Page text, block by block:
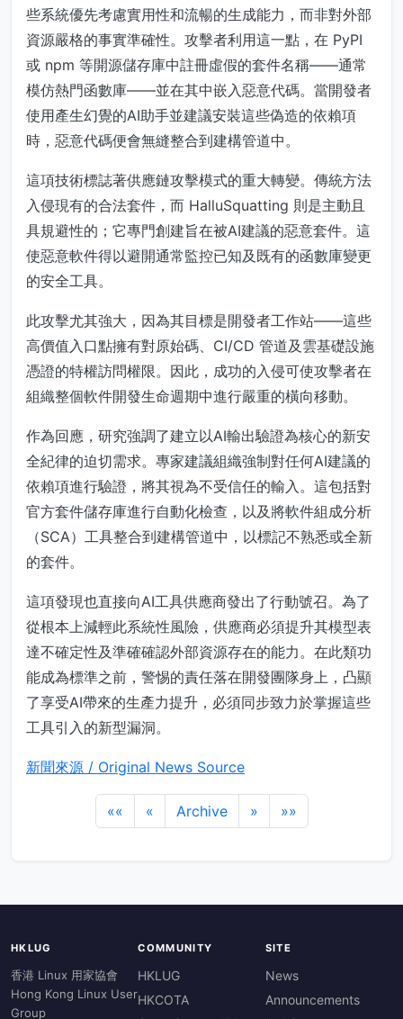
些系統優先考慮實用性和流暢的生成能力，而非對外部
資源嚴格的事實準確性。攻擊者利用這一點，在 PyPI
或 npm 等開源儲存庫中註冊虛假的套件名稱——通常
模仿熱門函數庫——並在其中嵌入惡意代碼。當開發者
使用產生幻覺的AI助手並建議安裝這些偽造的依賴項
時，惡意代碼便會無縫整合到建構管道中。
這項技術標誌著供應鏈攻擊模式的重大轉變。傳統方法
入侵現有的合法套件，而 HalluSquatting 則是主動且
具規避性的；它專門創建旨在被AI建議的惡意套件。這
使惡意軟件得以避開通常監控已知及既有的函數庫變更
的安全工具。
此攻擊尤其強大，因為其目標是開發者工作站——這些
高價值入口點擁有對原始碼、CI/CD 管道及雲基礎設施
憑證的特權訪問權限。因此，成功的入侵可使攻擊者在
組織整個軟件開發生命週期中進行嚴重的橫向移動。
作為回應，研究強調了建立以AI輸出驗證為核心的新安
全紀律的迫切需求。專家建議組織強制對任何AI建議的
依賴項進行驗證，將其視為不受信任的輸入。這包括對
官方套件儲存庫進行自動化檢查，以及將軟件組成分析
（SCA）工具整合到建構管道中，以標記不熟悉或全新
的套件。
這項發現也直接向AI工具供應商發出了行動號召。為了
從根本上減輕此系統性風險，供應商必須提升其模型表
達不確定性及準確確認外部資源存在的能力。在此類功
能成為標準之前，警惕的責任落在開發團隊身上，凸顯
了享受AI帶來的生產力提升，必須同步致力於掌握這些
工具引入的新型漏洞。
新聞來源 / Original News Source
«« « Archive » »»
HKLUG
香港 Linux 用家協會
Hong Kong Linux User
Group
COMMUNITY
HKLUG
HKCOTA
SITE
News
Announcements